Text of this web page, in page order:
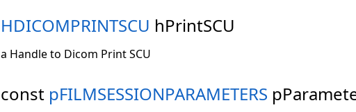
HDICOMPRINTSCU hPrintSCU
a Handle to Dicom Print SCU
const pFILMSESSIONPARAMETERS